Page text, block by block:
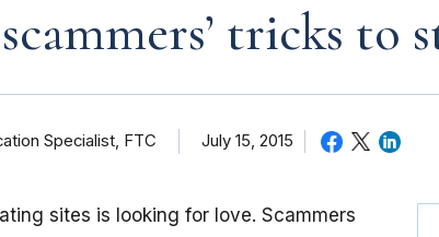
tricks to
Specialist, FTC July 15, 2015
sites is looking for love. Scammers